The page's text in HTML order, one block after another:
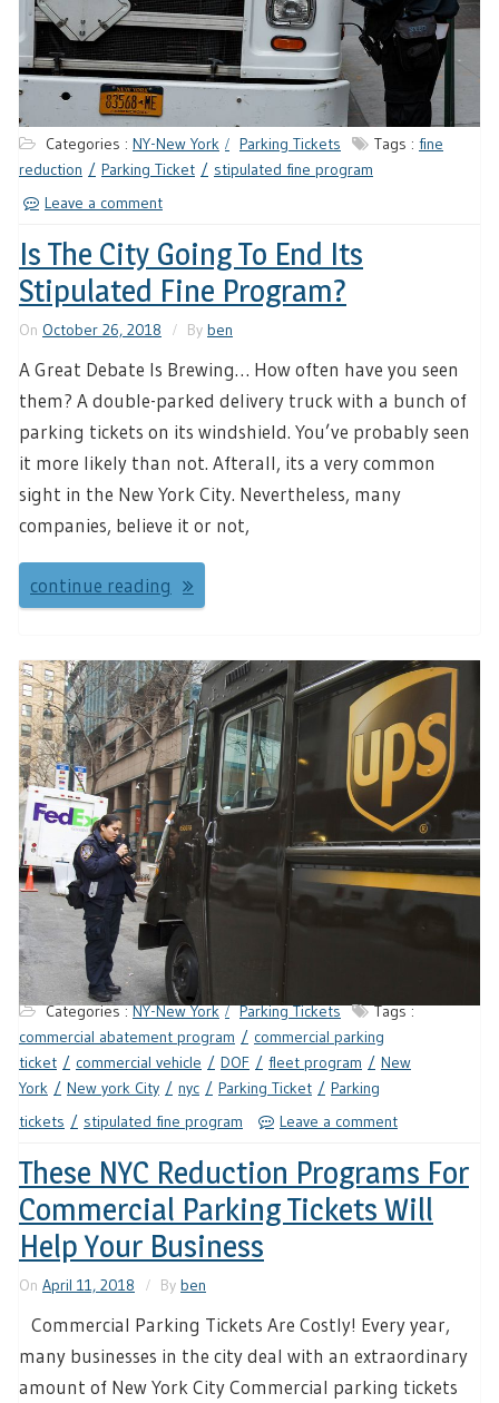
Categories : NY-New York Parking Tickets Tags : fine
reduction
Parking Ticket
stipulated fine program
Leave a comment
Is The City Going To End Its
Stipulated Fine Program?
On October 26, 2018 By ben
A Great Debate Is Brewing… How often have you seen
them? A double-parked delivery truck with a bunch of
parking tickets on its windshield. You’ve probably seen
it more likely than not. Afterall, its a very common
sight in the New York City. Nevertheless, many
companies, believe it or not,
continue reading
Categories :NY-New York Parking Tickets
Tags :
commercial abatement program
commercial parking
ticket
commercial vehicle DOF fleet program
New
York
New york City nyc Parking Ticket
Parking
tickets
stipulated fine program Leave a comment
These NYC Reduction Programs For
Commercial Parking Tickets Will
Help Your Business
On April 11, 2018 By ben
Commercial Parking Tickets Are Costly! Every year,
many businesses in the city deal with an extraordinary
amount of New York City Commercial parking tickets